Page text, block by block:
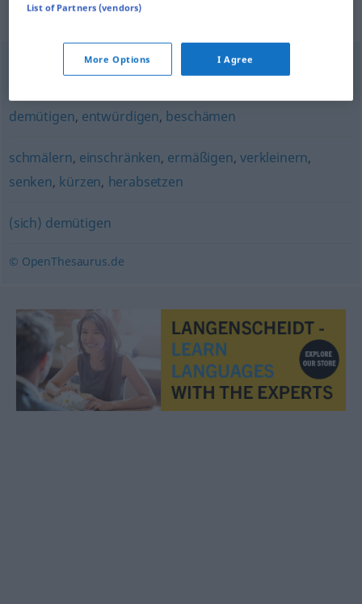
ablassen
demütigen, entwürdigen, beschämen
schmälern, einschränken, ermäßigen,verkleinern,
senken, kürzen, herabsetzen
(sich) demütigen
© OpenThesaurus.de
List of Partners (vendors)
More Options I Agree